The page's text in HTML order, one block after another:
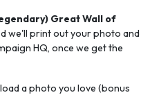
Great Wall of
we'll print out your photo and
HQ, once we get the
a photo you love (bonus